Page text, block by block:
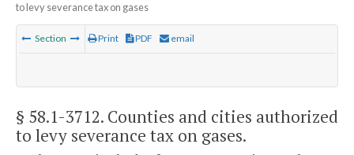
to levy severance tax on gases
Section Print PDF email
§ 58.1-3712. Counties and cities authorized
to levy severance tax on gases.